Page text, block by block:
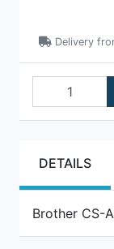
Delivery
DETAILS
Brother CS-